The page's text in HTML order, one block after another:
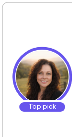
Top pick